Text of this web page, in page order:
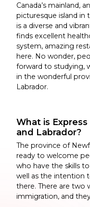
Canada’s mainland,
picturesque island in
is a diverse and
finds excellent
system, amazing
here. No wonder,
forward to studying,
in the wonderful
Labrador.
What is
and Labrador?
The province of
ready to welcome
who have the skills
well as the intention
there. There are two
immigration, and